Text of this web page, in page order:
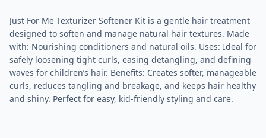
Just For Me Texturizer Softener Kit is a gentle hair treatment
designed to soften and manage natural hair textures. Made
with: Nourishing conditioners and natural oils. Uses: Ideal for
safely loosening tight curls, easing detangling, and defining
waves for children’s hair. Benefits: Creates softer, manageable
curls, reduces tangling and breakage, and keeps hair healthy
and shiny. Perfect for easy, kid-friendly styling and care.